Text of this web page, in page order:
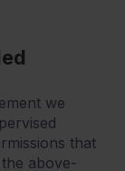
we
that
above-